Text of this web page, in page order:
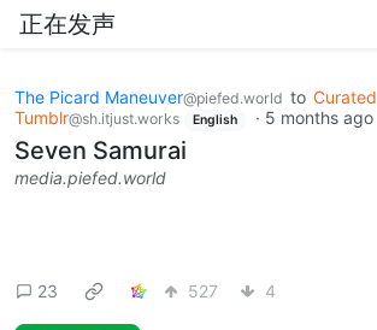
正在发声
The Picard Maneuver@piefed.world to Curated
Tumblr@sh.itjust.works English · 5 months ago
Seven Samurai
media.piefed.world
23 527 4